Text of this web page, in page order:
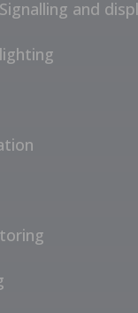
and